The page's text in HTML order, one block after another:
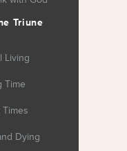
Triune
Living
Time
Dying